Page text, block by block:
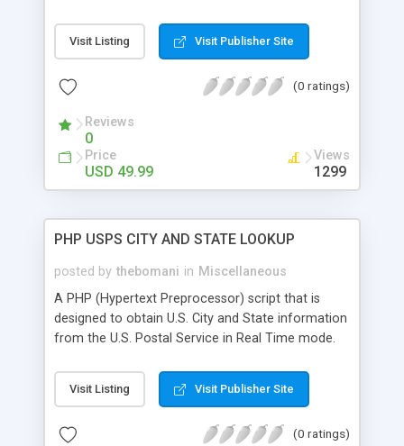
Visit Listing Visit Publisher Site
(0 ratings)
Reviews
0
Price
USD 49.99
Views
1299
PHP USPS CITY AND STATE LOOKUP
posted by thebomani in Miscellaneous
A PHP (Hypertext Preprocessor) script that is
designed to obtain U.S. City and State information
from the U.S. Postal Service in Real Time mode.
Visit Listing Visit Publisher Site
(0 ratings)